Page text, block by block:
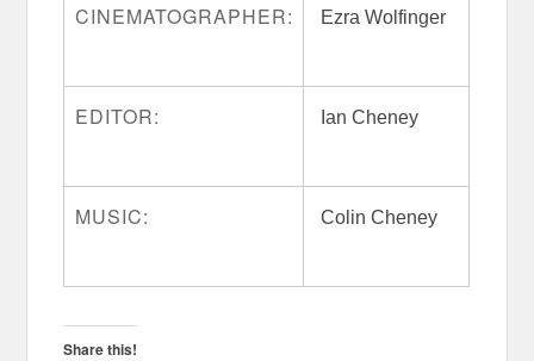
CINEMATOGRAPHER: Ezra Wolfinger
EDITOR: Ian Cheney
MUSIC: Colin Cheney
Share this!